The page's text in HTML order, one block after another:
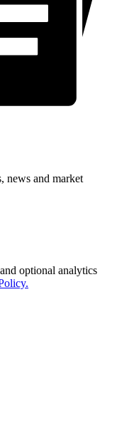
news and market
optional analytics